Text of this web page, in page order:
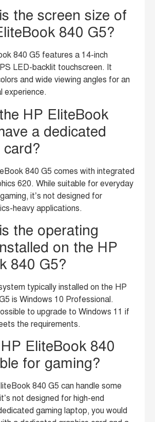
the screen size of
840 G5?
840 G5 features a 14-inch
LED-backlit touchscreen. It
and wide viewing angles for an
experience.
HP EliteBook
a dedicated
840 G5 comes with integrated
620. While suitable for everyday
it’s not designed for
heavy applications.
the operating
on the HP
840 G5?
typically installed on the HP
is Windows 10 Professional.
to upgrade to Windows 11 if
the requirements.
EliteBook 840
for gaming?
840 G5 can handle some
not designed for high-end
gaming laptop, you would